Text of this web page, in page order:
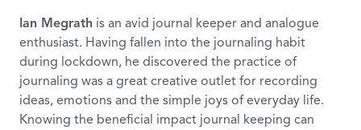
Ian Megrath is an avid journal keeper and analogue
enthusiast. Having fallen into the journaling habit
during lockdown, he discovered the practice of
journaling was a great creative outlet for recording
ideas, emotions and the simple joys of everyday life.
Knowing the beneficial impact journal keeping can